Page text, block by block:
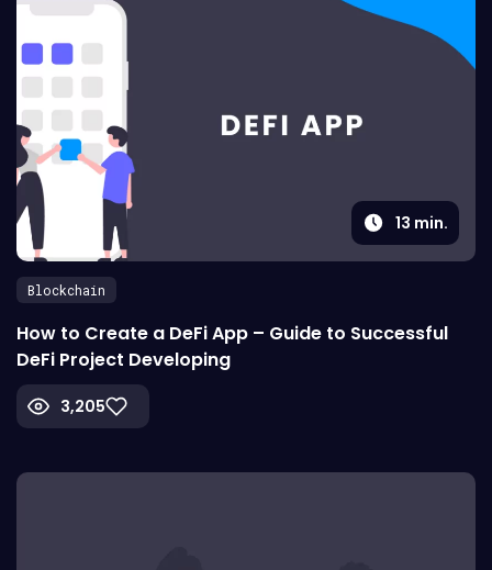
13 min.
Blockchain
How to Create a DeFi App – Guide to Successful
DeFi Project Developing
3,205